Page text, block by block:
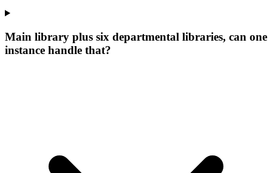
Main library plus six departmental libraries, can one
instance handle that?